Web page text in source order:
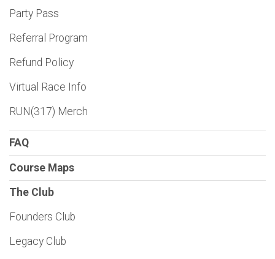
Party Pass
Referral Program
Refund Policy
Virtual Race Info
RUN(317) Merch
FAQ
Course Maps
The Club
Founders Club
Legacy Club